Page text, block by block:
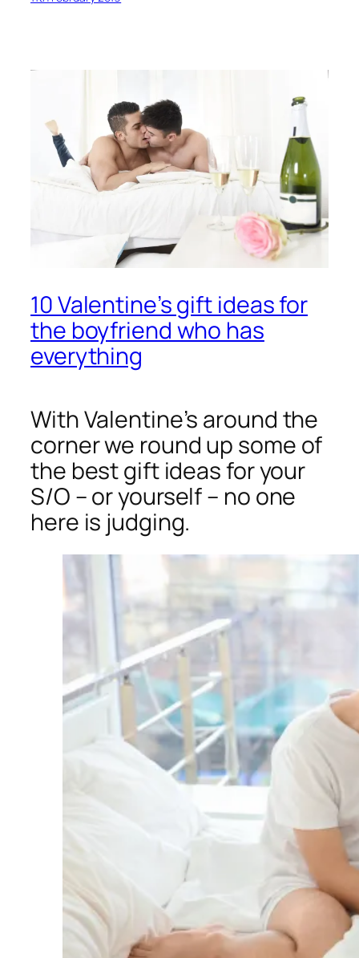
10 Valentine’s gift ideas for
the boyfriend who has
everything
With Valentine’s around the
corner we round up some of
the best gift ideas for your
S/O – or yourself – no one
here is judging.